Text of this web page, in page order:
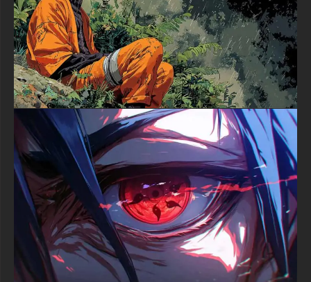
Laisser un commentaire